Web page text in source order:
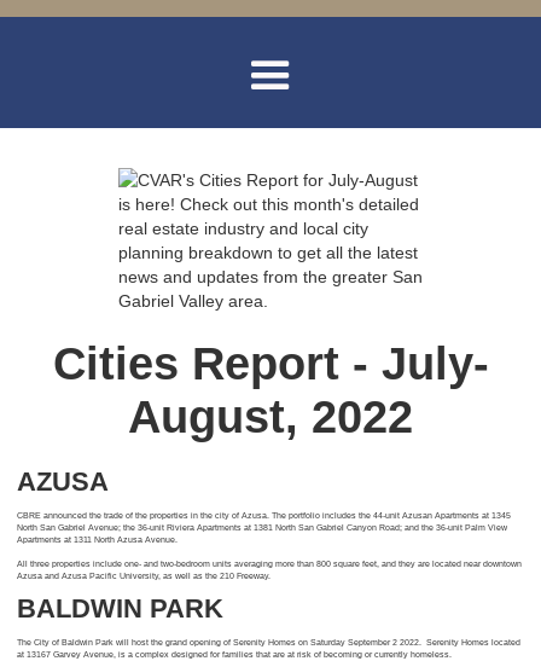
Cities Report - July-
August, 2022
AZUSA
CBRE announced the trade of the properties in the city of Azusa. The portfolio includes the 44-unit Azusan Apartments at 1345
North San Gabriel Avenue; the 36-unit Riviera Apartments at 1381 North San Gabriel Canyon Road; and the 36-unit Palm View
Apartments at 1311 North Azusa Avenue.
All three properties include one- and two-bedroom units averaging more than 800 square feet, and they are located near downtown
Azusa and Azusa Pacific University, as well as the 210 Freeway.
BALDWIN PARK
The City of Baldwin Park will host the grand opening of Serenity Homes on Saturday September 2 2022. Serenity Homes located
at 13167 Garvey Avenue, is a complex designed for families that are at risk of becoming or currently homeless.